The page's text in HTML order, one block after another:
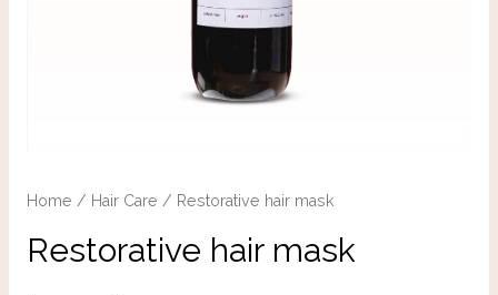
Home / Hair Care / Restorative hair mask
Restorative hair mask